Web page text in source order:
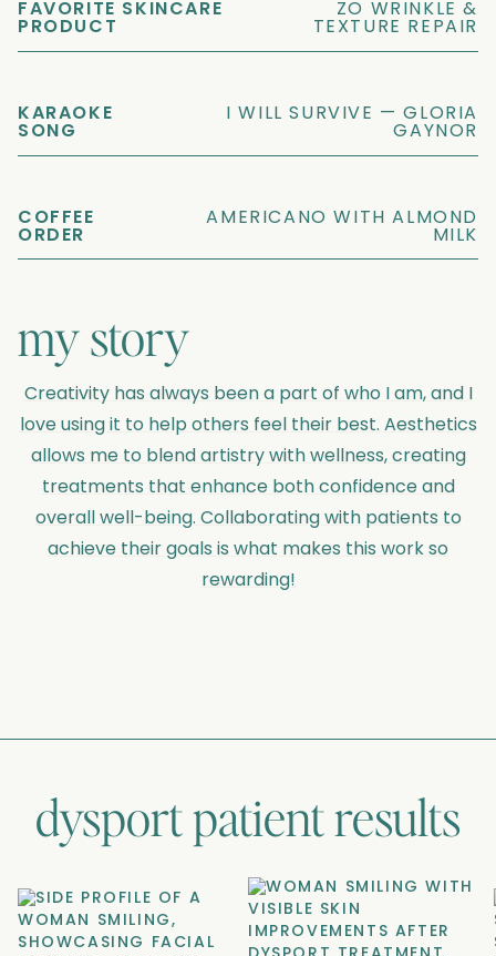
my story
Creativity has always been a part of who I am, and I
love using it to help others feel their best. Aesthetics
allows me to blend artistry with wellness, creating
treatments that enhance both confidence and
overall well-being. Collaborating with patients to
achieve their goals is what makes this work so
rewarding!
FAVORITE SKINCARE
PRODUCT
ZO WRINKLE &
TEXTURE REPAIR
KARAOKE
SONG
I WILL SURVIVE — GLORIA
GAYNOR
COFFEE
ORDER
AMERICANO WITH ALMOND
MILK
dysportpatient results